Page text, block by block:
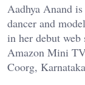
Aadhya Anand
dancer and
in her debut web
Amazon Mini
Coorg,